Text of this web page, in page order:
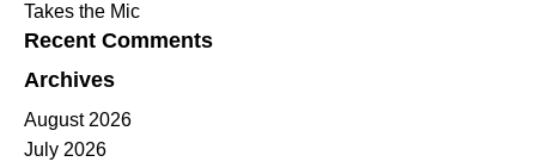
Takes the Mic
Recent Comments
Archives
August 2026
July 2026